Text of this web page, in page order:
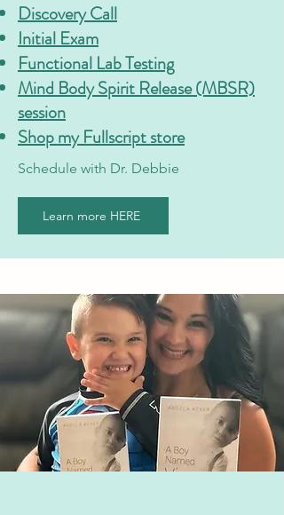
Discovery Call
Initial Exam
Functional Lab Testing
Mind Body Spirit Release (MBSR)
session
Shop my Fullscript store
Schedule with Dr. Debbie
Learn more HERE